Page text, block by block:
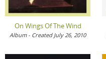
On Wings Of The Wind
Album - Created July 26, 2010